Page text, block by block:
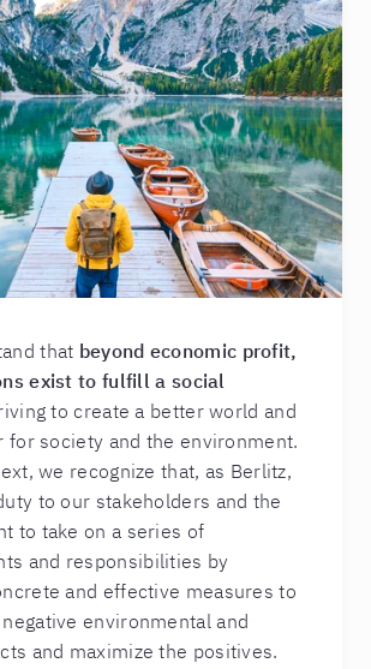
that beyond economic profit,
exist to fulfill a social
to create a better world and
for society and the environment.
we recognize that, as Berlitz,
to our stakeholders and the
to take on a series of
and responsibilities by
and effective measures to
environmental and
and maximize the positives.